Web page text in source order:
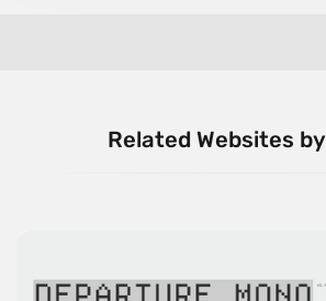
Related Websites